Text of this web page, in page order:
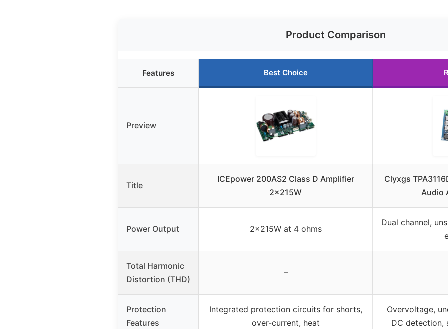
Product Comparison
Features Best Choice
Preview
Title
ICEpower 200AS2 Class D Amplifier
2x215W
Clyxgs
Audio
Power Output 2x215W at 4 ohms
Dual channel,
Total Harmonic
Distortion (THD)
–
Protection
Features
Integrated protection circuits for shorts,
over-current, heat
Overvoltage,
DC